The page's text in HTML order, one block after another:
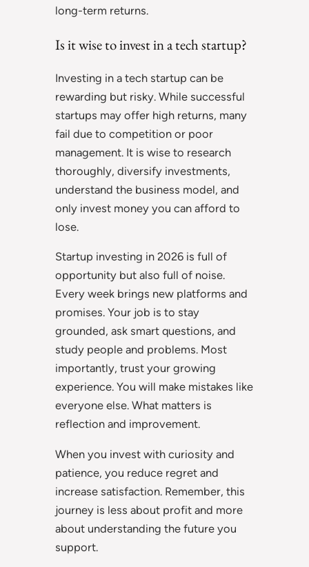
long-term returns.
Is it wise to invest in a tech startup?
Investing in a tech startup can be
rewarding but risky. While successful
startups may offer high returns, many
fail due to competition or poor
management. It is wise to research
thoroughly, diversify investments,
understand the business model, and
only invest money you can afford to
lose.
Startup investing in 2026 is full of
opportunity but also full of noise.
Every week brings new platforms and
promises. Your job is to stay
grounded, ask smart questions, and
study people and problems. Most
importantly, trust your growing
experience. You will make mistakes like
everyone else. What matters is
reflection and improvement.
When you invest with curiosity and
patience, you reduce regret and
increase satisfaction. Remember, this
journey is less about profit and more
about understanding the future you
support.